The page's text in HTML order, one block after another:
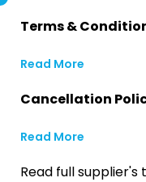
Terms &
Read More
Cancellation
Read More
Read full